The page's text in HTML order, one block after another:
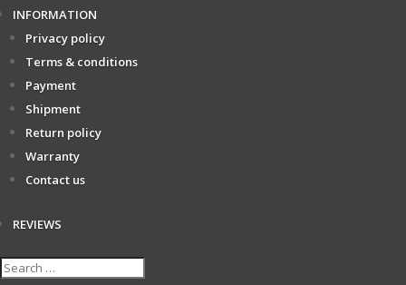
INFORMATION
Privacy policy
Terms & conditions
Payment
Shipment
Return policy
Warranty
Contact us
REVIEWS